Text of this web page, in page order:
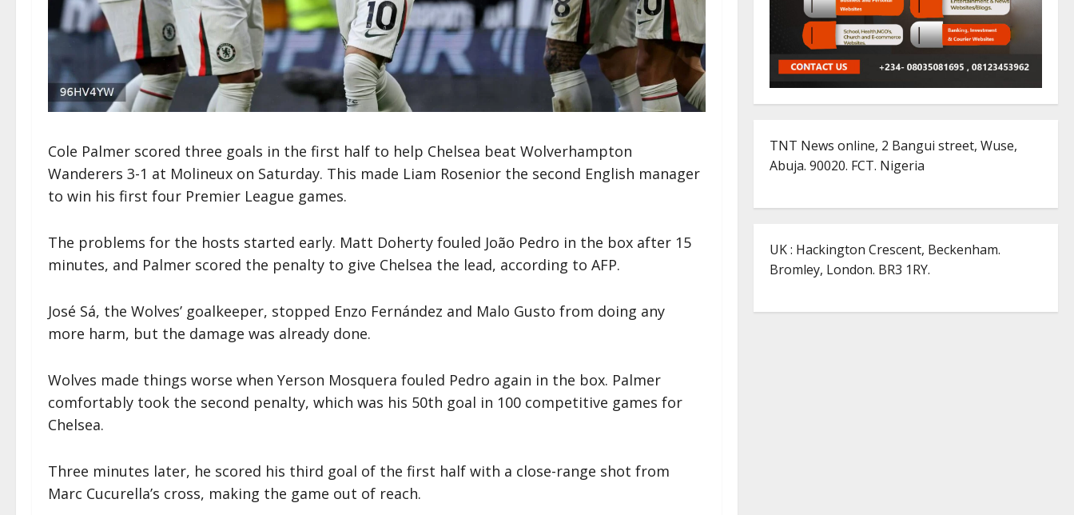
Cole Palmer scored three goals in the first half to help Chelsea beat Wolverhampton
Wanderers 3-1 at Molineux on Saturday. This made Liam Rosenior the second English manager
to win his first four Premier League games.
The problems for the hosts started early. Matt Doherty fouled João Pedro in the box after 15
minutes, and Palmer scored the penalty to give Chelsea the lead, according to AFP.
José Sá, the Wolves’ goalkeeper, stopped Enzo Fernández and Malo Gusto from doing any
more harm, but the damage was already done.
Wolves made things worse when Yerson Mosquera fouled Pedro again in the box. Palmer
comfortably took the second penalty, which was his 50th goal in 100 competitive games for
Chelsea.
Three minutes later, he scored his third goal of the first half with a close-range shot from
Marc Cucurella’s cross, making the game out of reach.
TNT News online, 2 Bangui street, Wuse,
Abuja. 90020. FCT. Nigeria
UK : Hackington Crescent, Beckenham.
Bromley, London. BR3 1RY.